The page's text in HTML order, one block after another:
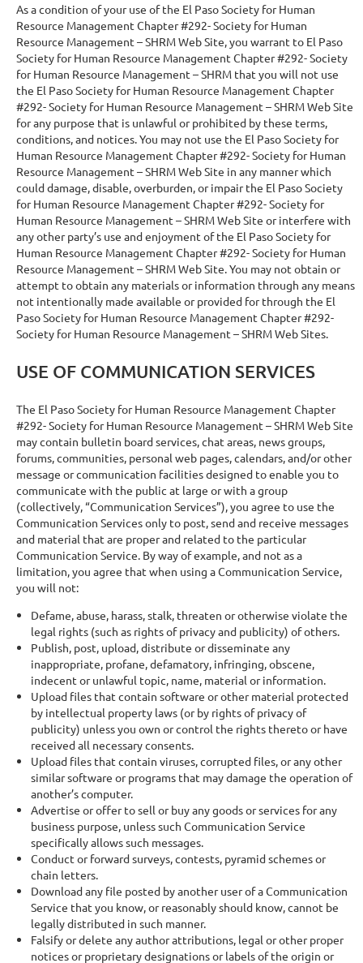
As a condition of your use of the El Paso Society for Human
Resource Management Chapter #292- Society for Human
Resource Management – SHRM Web Site, you warrant to El Paso
Society for Human Resource Management Chapter #292- Society
for Human Resource Management – SHRM that you will not use
the El Paso Society for Human Resource Management Chapter
#292- Society for Human Resource Management – SHRM Web Site
for any purpose that is unlawful or prohibited by these terms,
conditions, and notices. You may not use the El Paso Society for
Human Resource Management Chapter #292- Society for Human
Resource Management – SHRM Web Site in any manner which
could damage, disable, overburden, or impair the El Paso Society
for Human Resource Management Chapter #292- Society for
Human Resource Management – SHRM Web Site or interfere with
any other party’s use and enjoyment of the El Paso Society for
Human Resource Management Chapter #292- Society for Human
Resource Management – SHRM Web Site. You may not obtain or
attempt to obtain any materials or information through any means
not intentionally made available or provided for through the El
Paso Society for Human Resource Management Chapter #292-
Society for Human Resource Management – SHRM Web Sites.
USE OF COMMUNICATION SERVICES
The El Paso Society for Human Resource Management Chapter
#292- Society for Human Resource Management – SHRM Web Site
may contain bulletin board services, chat areas, news groups,
forums, communities, personal web pages, calendars, and/or other
message or communication facilities designed to enable you to
communicate with the public at large or with a group
(collectively, “Communication Services”), you agree to use the
Communication Services only to post, send and receive messages
and material that are proper and related to the particular
Communication Service. By way of example, and not as a
limitation, you agree that when using a Communication Service,
you will not:
Defame, abuse, harass, stalk, threaten or otherwise violate the
legal rights (such as rights of privacy and publicity) of others.
Publish, post, upload, distribute or disseminate any
inappropriate, profane, defamatory, infringing, obscene,
indecent or unlawful topic, name, material or information.
Upload files that contain software or other material protected
by intellectual property laws (or by rights of privacy of
publicity) unless you own or control the rights thereto or have
received all necessary consents.
Upload files that contain viruses, corrupted files, or any other
similar software or programs that may damage the operation of
another’s computer.
Advertise or offer to sell or buy any goods or services for any
business purpose, unless such Communication Service
specifically allows such messages.
Conduct or forward surveys, contests, pyramid schemes or
chain letters.
Download any file posted by another user of a Communication
Service that you know, or reasonably should know, cannot be
legally distributed in such manner.
Falsify or delete any author attributions, legal or other proper
notices or proprietary designations or labels of the origin or